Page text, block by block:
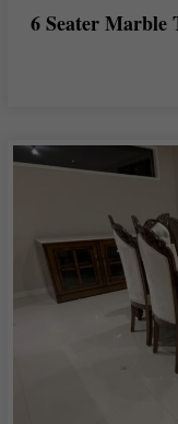
6 Seater